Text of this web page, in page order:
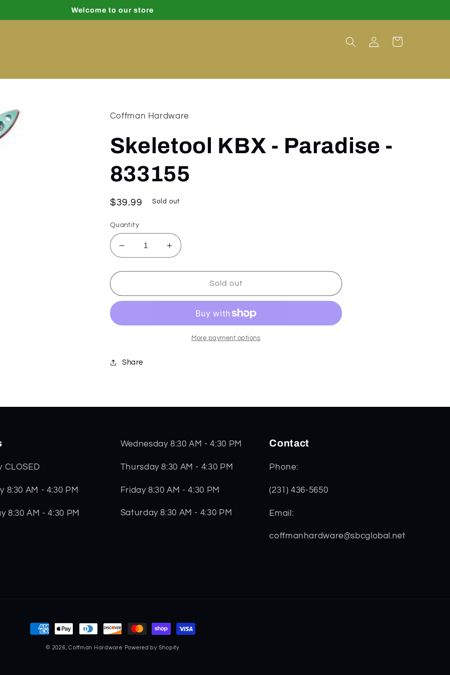
Welcome to our store
Log
in
Cart
Coffman Hardware
Skeletool KBX - Paradise -
833155
Regular
$39.99 Sold out
Quantity
Decrease
quantity
for
KBX
-
Increase
quantity
for
KBX
Paradise
-
833155
Sold out
More payment options
Share
CLOSED
8:30 AM - 4:30 PM
8:30 AM - 4:30 PM
Wednesday 8:30 AM - 4:30 PM
Thursday 8:30 AM - 4:30 PM
Friday 8:30 AM - 4:30 PM
Saturday 8:30 AM - 4:30 PM
Contact
Phone:
(231) 436-5650
Email:
coffmanhardware@sbcglobal.net
Payment
methods
© 2026,Coffman Hardware Powered by Shopify